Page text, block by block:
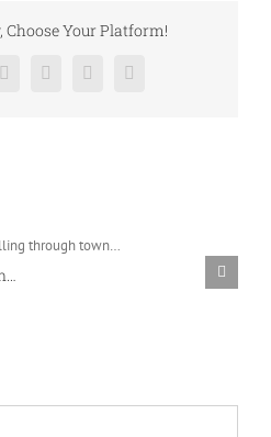
Choose Your Platform!
RedditLinkedInPinterestVk